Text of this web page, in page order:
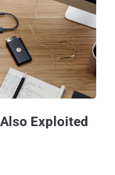
in the Graphics
while rendering
in real-
"there are
CVE-2025-
Exploited